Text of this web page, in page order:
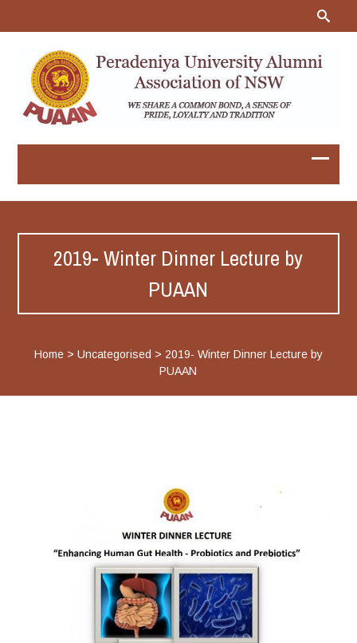
2019- Winter Dinner Lecture by
PUAAN
Home> Uncategorised > 2019- Winter Dinner Lecture by
PUAAN